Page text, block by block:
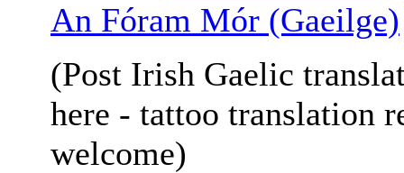
An Fóram Mór (Gaeilge)
(Post Irish Gaelic
here - tattoo translation
welcome)